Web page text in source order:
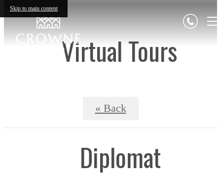
Skip to main content
Virtual Tours
« Back
Diplomat